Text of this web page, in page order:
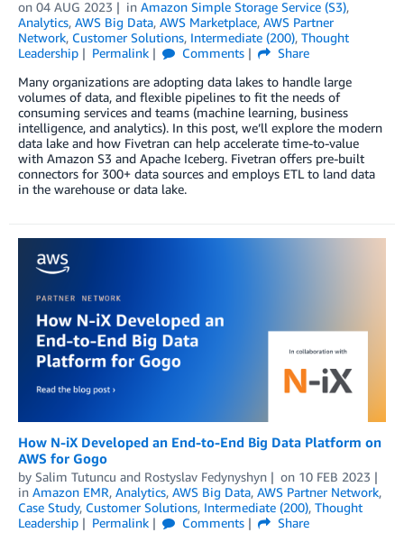
on 04 AUG 2023 in Amazon Simple Storage Service (S3),
Analytics, AWS Big Data, AWS Marketplace, AWS Partner
Network, Customer Solutions, Intermediate (200), Thought
Leadership
Permalink Comments
Share
Many organizations are adopting data lakes to handle large
volumes of data, and flexible pipelines to fit the needs of
consuming services and teams (machine learning, business
intelligence, and analytics). In this post, we’ll explore the modern
data lake and how Fivetran can help accelerate time-to-value
with Amazon S3 and Apache Iceberg. Fivetran offers pre-built
connectors for 300+ data sources and employs ETL to land data
in the warehouse or data lake.
How N-iX Developed an End-to-End Big Data Platform on
AWS for Gogo
by Salim Tutuncu and Rostyslav Fedynyshyn on 10 FEB 2023
in Amazon EMR, Analytics, AWS Big Data, AWS Partner Network,
Case Study, Customer Solutions, Intermediate (200), Thought
Leadership
Permalink Comments
Share